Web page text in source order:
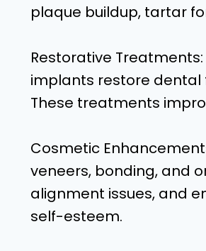
plaque buildup, tartar
Restorative
implants restore
These treatments
Cosmetic
veneers, bonding, and
alignment issues, and
self-esteem.